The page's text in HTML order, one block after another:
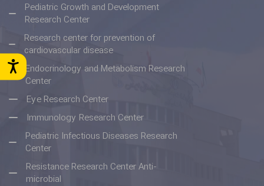
Pediatric Growth and Development
Research Center
Research center for prevention of
cardiovascular disease
Endocrinology and Metabolism Research
Center
Eye Research Center
Immunology Research Center
Pediatric Infectious Diseases Research
Center
Resistance Research Center Anti-
microbial